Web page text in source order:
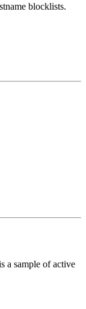
blocklists.
a sample of active